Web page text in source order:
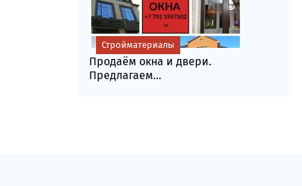
Продаём окна и двери.
Предлагаем...
Стройматериалы